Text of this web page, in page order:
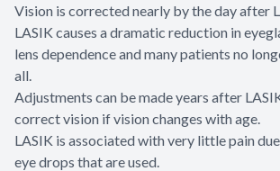
Vision is corrected nearly by the day after
LASIK causes a dramatic reduction in
lens dependence and many patients no
all.
Adjustments can be made years after
correct vision if vision changes with age.
LASIK is associated with very little pain
eye drops that are used.